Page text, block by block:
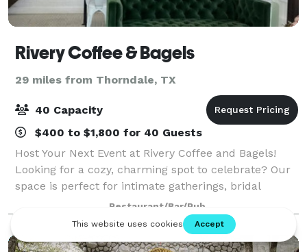
Rivery Coffee & Bagels
29 miles from Thorndale, TX
40 Capacity
$400 to $1,800 for 40 Guests
Host Your Next Event at Rivery Coffee and Bagels!
Looking for a cozy, charming spot to celebrate? Our
space is perfect for intimate gatherings, bridal
showers, birthday parties, team events and more!
Choose from: Space-Only Rental: Bring
Restaurant/Bar/Pub